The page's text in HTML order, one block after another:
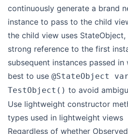
continuously generate a brand
instance to pass to the child
the child view uses
strong reference to the first
subsequent instances passed
best to use @StateObject
TestObject() to avoid
Use lightweight constructor
types used in lightweight views
Regardless of whether